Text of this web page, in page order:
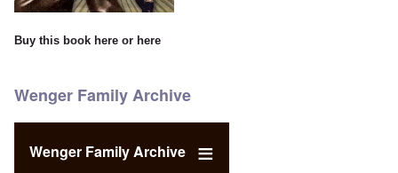
Buy this book here or here
Wenger Family Archive
Wenger Family Archive